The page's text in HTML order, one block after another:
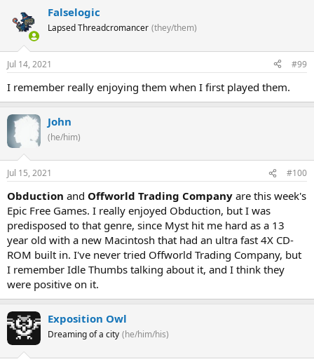
Falselogic
Lapsed Threadcromancer (they/them)
Jul 14, 2021 #99
I remember really enjoying them when I first played them.
John
(he/him)
Jul 15, 2021 #100
Obduction and Offworld Trading Company are this week's
Epic Free Games. I really enjoyed Obduction, but I was
predisposed to that genre, since Myst hit me hard as a 13
year old with a new Macintosh that had an ultra fast 4X CD-
ROM built in. I've never tried Offworld Trading Company, but
I remember Idle Thumbs talking about it, and I think they
were positive on it.
Exposition Owl
Dreaming of a city (he/him/his)